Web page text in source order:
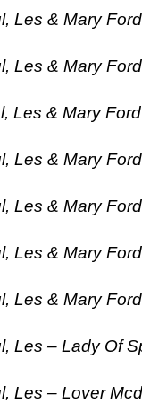
Les & Mary
Les & Mary
Les & Mary
& Mary Ford
Les & Mary
Les & Mary
Les & Mary
Les – Lady Of
Les – Lover